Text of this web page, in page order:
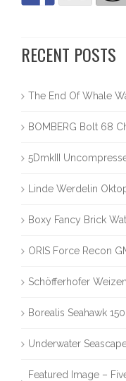
RECENT POSTS
The End Of Whale
BOMBERG Bolt 68
5DmkIII
Linde Werdelin
Boxy Fancy Brick
ORIS Force Recon
Schöfferhofer
Borealis Seahawk
Underwater
Featured Image –